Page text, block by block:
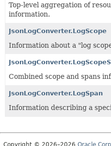
Top-level aggregation of
information.
JsonLogConverter.LogScope
Information about a "log
Combined scope and spans
JsonLogConverter.LogSpan
Information describing a
Copyright © 2026–2026 Oracle